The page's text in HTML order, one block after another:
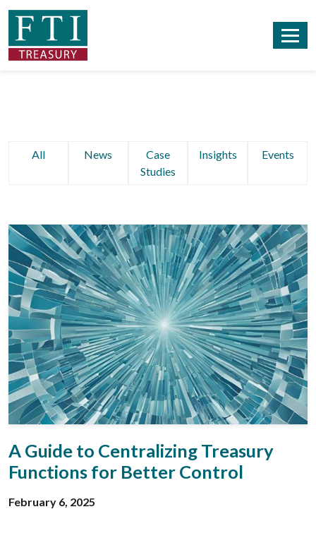
All News
Case
Studies
Insights Events
A Guide to Centralizing Treasury
Functions for Better Control
February 6, 2025